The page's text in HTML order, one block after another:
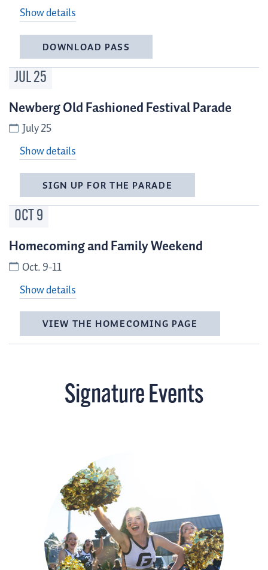
Show details
DOWNLOAD PASS
JUL25
Newberg Old Fashioned Festival Parade
July 25
Show details
SIGN UP FOR THE PARADE
OCT 9
Homecoming and Family Weekend
Oct. 9-11
Show details
VIEW THE HOMECOMING PAGE
Signature Events